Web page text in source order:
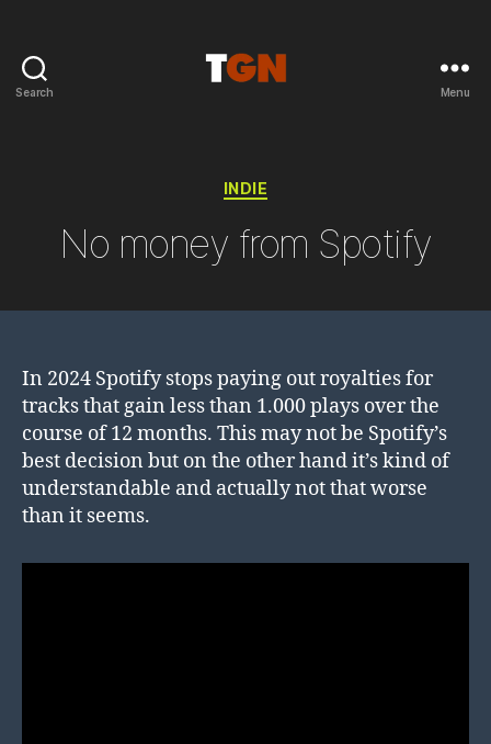
Search Menu
Categories
INDIE
No money from Spotify
In 2024 Spotify stops paying out royalties for
tracks that gain less than 1.000 plays over the
course of 12 months. This may not be Spotify’s
best decision but on the other hand it’s kind of
understandable and actually not that worse
than it seems.